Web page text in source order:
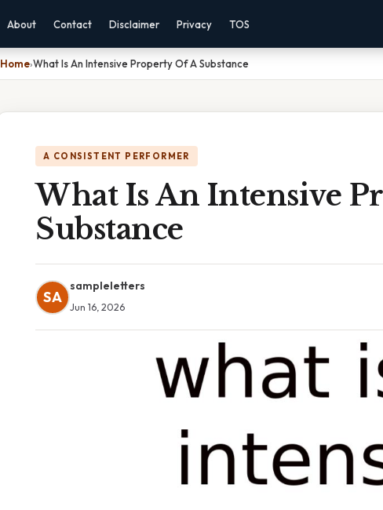
About Contact Disclaimer Privacy TOS
Home›What Is An Intensive Property Of A Substance
A CONSISTENT PERFORMER
What Is An Intensive
Substance
SA
sampleletters
Jun 16, 2026